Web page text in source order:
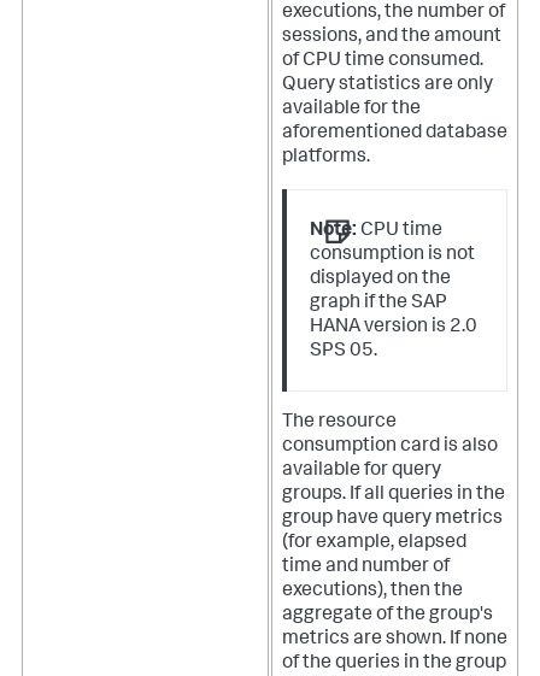
executions, the number of
sessions, and the amount
of CPU time consumed.
Query statistics are only
available for the
aforementioned database
platforms.
Note: CPU time
consumption is not
displayed on the
graph if the SAP
HANA version is 2.0
SPS 05.
The resource
consumption card is also
available for query
groups. If all queries in the
group have query metrics
(for example, elapsed
time and number of
executions), then the
aggregate of the group's
metrics are shown. If none
of the queries in the group